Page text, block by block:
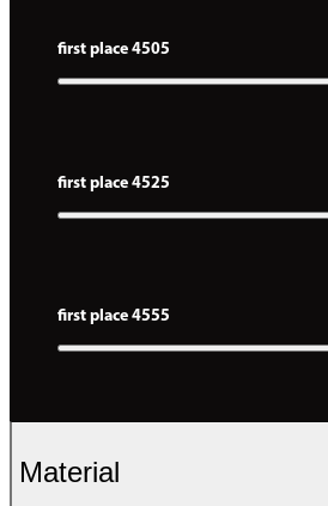
first place 4505
first place 4525
first place 4555
Material